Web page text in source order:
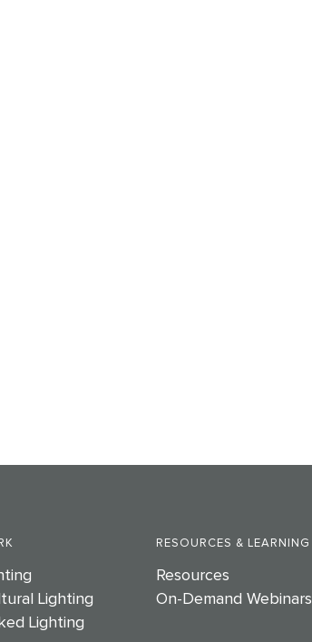
Lighting
Lighting
RESOURCES & LEARNING
Resources
On-Demand Webinars